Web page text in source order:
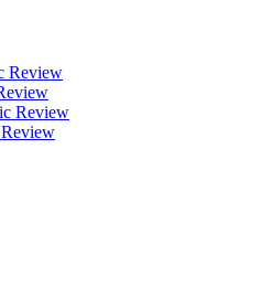
Review
Review